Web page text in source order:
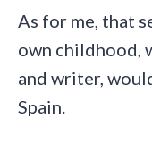
As for me, that
own childhood,
and writer,
Spain.